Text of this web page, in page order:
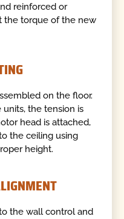
reinforced or
the torque of the new
on the floor.
the tension is
head is attached,
the ceiling using
height.
the wall control and